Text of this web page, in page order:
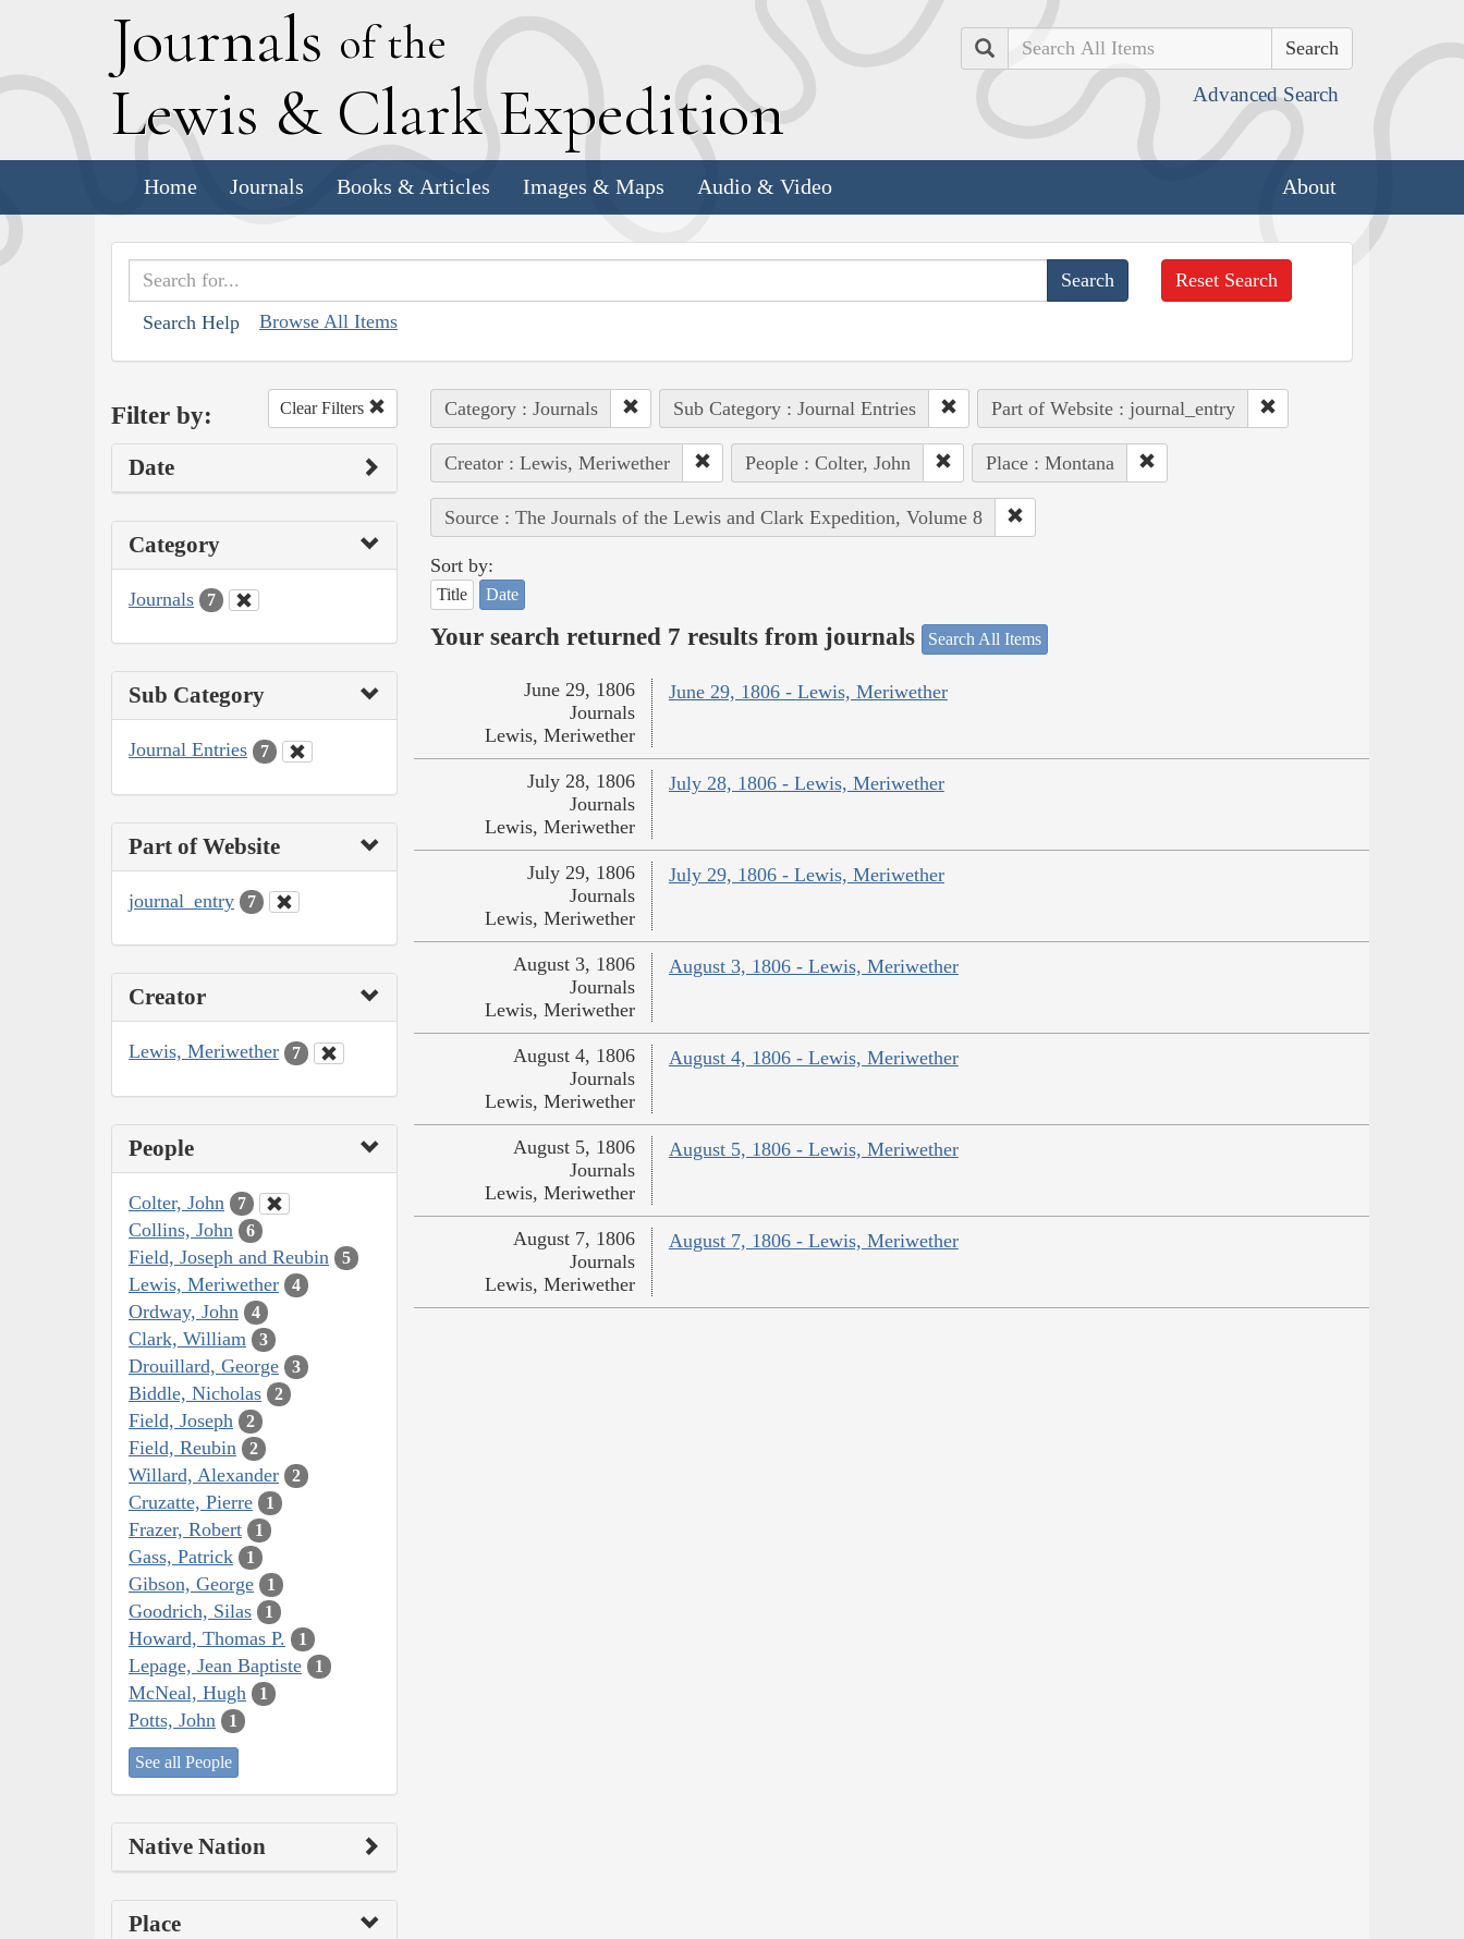
Journals of the
Lewis & Clark Expedition
Search
Advanced Search
Home Journals Books & Articles Images & Maps Audio & Video About
Search Help Browse All Items
Reset Search
Filter by: Clear Filters
Date
Category
Journals 7
Sub Category
Journal Entries 7
Part of Website
journal_entry 7
Creator
Lewis, Meriwether 7
People
Colter, John 7
Collins, John 6
Field, Joseph and Reubin 5
Lewis, Meriwether 4
Ordway, John 4
Clark, William 3
Drouillard, George 3
Biddle, Nicholas 2
Field, Joseph 2
Field, Reubin 2
Willard, Alexander 2
Cruzatte, Pierre 1
Frazer, Robert 1
Gass, Patrick 1
Gibson, George 1
Goodrich, Silas 1
Howard, Thomas P. 1
Lepage, Jean Baptiste 1
McNeal, Hugh 1
Potts, John 1
See all People
Native Nation
Place
Category : Journals Sub Category : Journal Entries Part of Website : journal_entry
Creator : Lewis, Meriwether People : Colter, John Place : Montana
Source : The Journals of the Lewis and Clark Expedition, Volume 8
Sort by:
Title Date
Your search returned 7 results from journals Search All Items
June 29, 1806 - Lewis, Meriwether
June 29, 1806
Journals
Lewis, Meriwether
July 28, 1806 - Lewis, Meriwether
July 28, 1806
Journals
Lewis, Meriwether
July 29, 1806 - Lewis, Meriwether
July 29, 1806
Journals
Lewis, Meriwether
August 3, 1806 - Lewis, Meriwether
August 3, 1806
Journals
Lewis, Meriwether
August 4, 1806 - Lewis, Meriwether
August 4, 1806
Journals
Lewis, Meriwether
August 5, 1806 - Lewis, Meriwether
August 5, 1806
Journals
Lewis, Meriwether
August 7, 1806 - Lewis, Meriwether
August 7, 1806
Journals
Lewis, Meriwether